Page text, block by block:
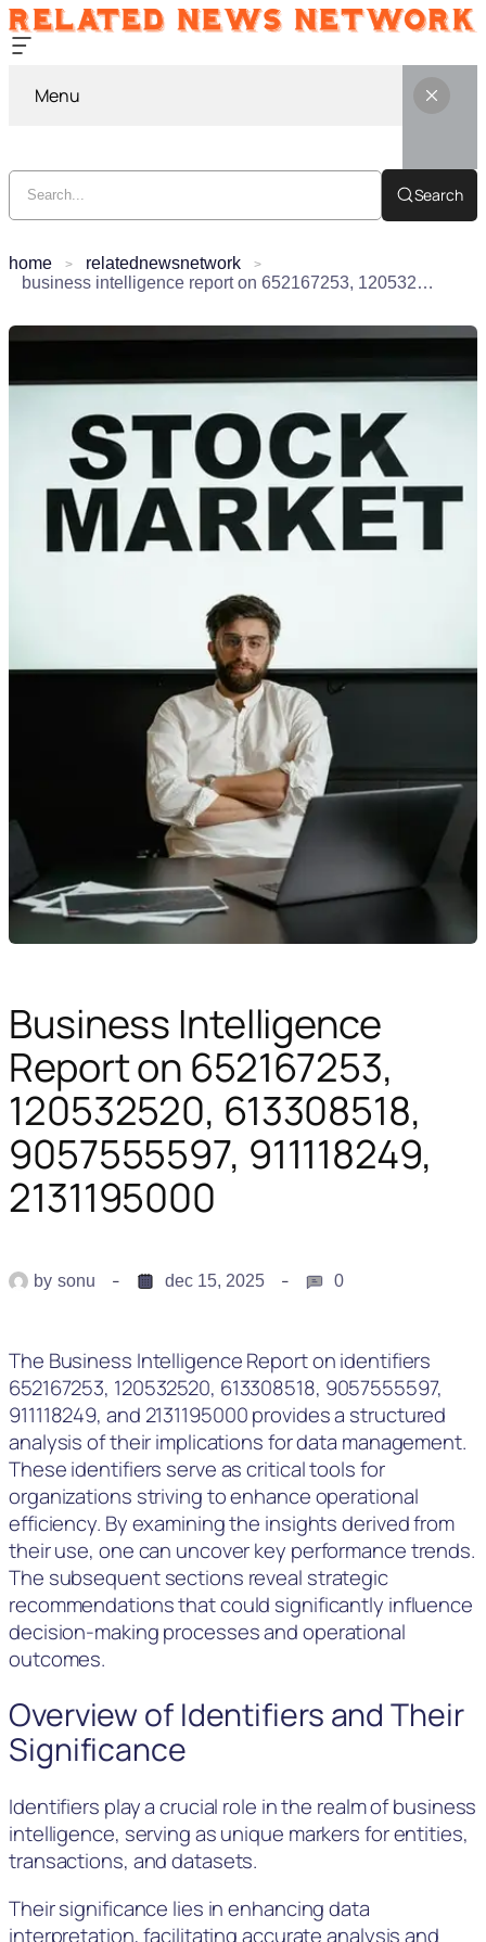
Menu
Search
home
relatednewsnetwork
business intelligence report on 652167253, 120532520, 613308518, 9057555597, 911118249, 2131195000
Business Intelligence
Report on 652167253,
120532520, 613308518,
9057555597, 911118249,
2131195000
by sonu dec 15, 2025 0
The Business Intelligence Report on identifiers
652167253, 120532520, 613308518, 9057555597,
911118249, and 2131195000 provides a structured
analysis of their implications for data management.
These identifiers serve as critical tools for
organizations striving to enhance operational
efficiency. By examining the insights derived from
their use, one can uncover key performance trends.
The subsequent sections reveal strategic
recommendations that could significantly influence
decision-making processes and operational
outcomes.
Overview of Identifiers and Their
Significance
Identifiers play a crucial role in the realm of business
intelligence, serving as unique markers for entities,
transactions, and datasets.
Their significance lies in enhancing data
interpretation, facilitating accurate analysis and